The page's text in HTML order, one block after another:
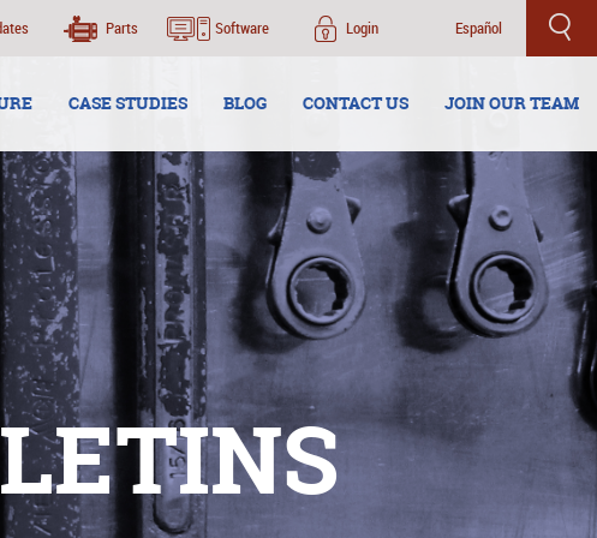
Parts Software Login Español
CASE STUDIES BLOG CONTACT US JOIN OUR TEAM